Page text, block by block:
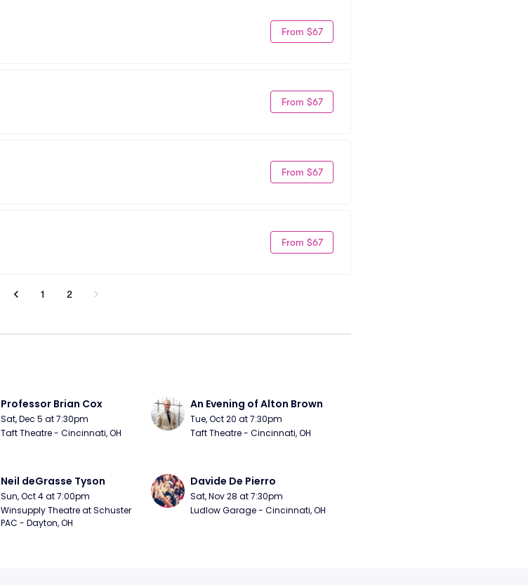
From $67
From $67
From $67
From $67
1 2
Professor Brian Cox
Sat, Dec 5 at 7:30pm
Taft Theatre - Cincinnati, OH
An Evening of Alton Brown
Tue, Oct 20 at 7:30pm
Taft Theatre - Cincinnati, OH
Neil deGrasse Tyson
Sun, Oct 4 at 7:00pm
Winsupply Theatre at Schuster
PAC - Dayton, OH
Davide De Pierro
Sat, Nov 28 at 7:30pm
Ludlow Garage - Cincinnati, OH